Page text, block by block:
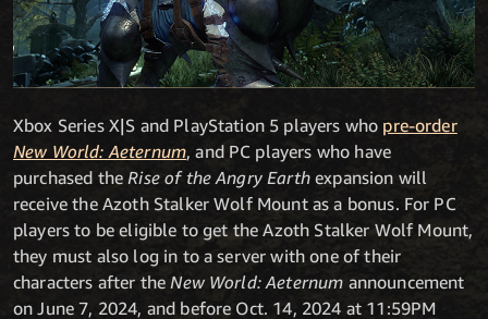
Xbox Series X|S and PlayStation 5 players who pre-order
New World: Aeternum, and PC players who have
purchased the Rise of the Angry Earthexpansion will
receive the Azoth Stalker Wolf Mount as a bonus. For PC
players to be eligible to get the Azoth Stalker Wolf Mount,
they must also log in to a server with one of their
characters after the New World: Aeternum announcement
on June 7, 2024, and before Oct. 14, 2024 at 11:59PM